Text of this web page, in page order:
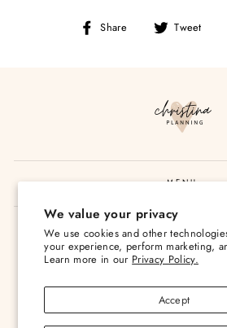
We value your privacy
We use cookies and other
your experience, perform marketing,
Learn more in our Privacy Policy.
Accept
Share
Share Tweet
MENU
SIGN UP AND
Currency
USD $